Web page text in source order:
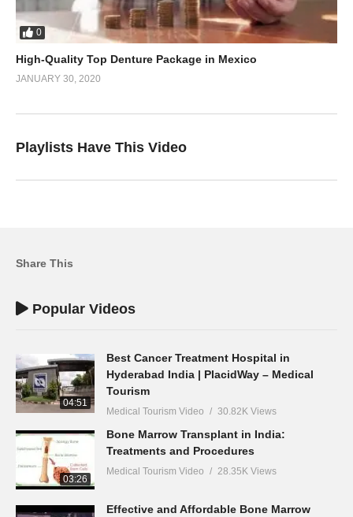
0
High-Quality Top Denture Package in Mexico
JANUARY 30, 2020
Playlists Have This Video
Share This
Popular Videos
04:51
Best Cancer Treatment Hospital in
Hyderabad India | PlacidWay – Medical
Tourism
Medical Tourism Video 30.82K Views
03:26
Bone Marrow Transplant in India:
Treatments and Procedures
Medical Tourism Video 28.35K Views
Effective and Affordable Bone Marrow